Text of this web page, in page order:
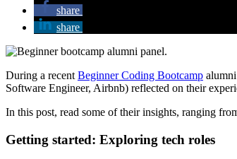
share
share
During a recent Beginner Coding Bootcamp
Software Engineer, Airbnb) reflected on their
In this post, read some of their insights, ranging
Getting started: Exploring tech roles